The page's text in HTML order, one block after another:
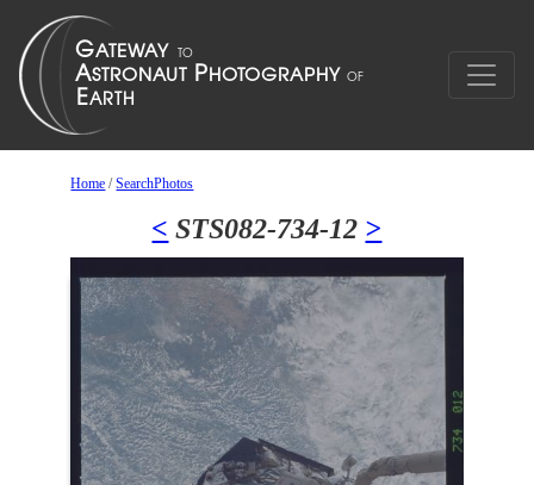
Home /SearchPhotos
< STS082-734-12 >